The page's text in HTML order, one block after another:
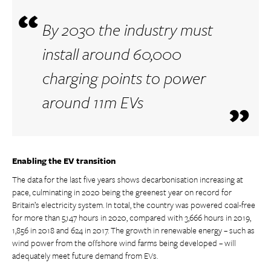
By 2030 the industry must
install around 60,000
charging points to power
around 11m EVs
Enabling the EV transition
The data for the last five years shows decarbonisation increasing at
pace, culminating in 2020 being the greenest year on record for
Britain’s electricity system. In total, the country was powered coal-free
for more than 5,147 hours in 2020, compared with 3,666 hours in 2019,
1,856 in 2018 and 624 in 2017. The growth in renewable energy – such as
wind power from the offshore wind farms being developed – will
adequately meet future demand from EVs.